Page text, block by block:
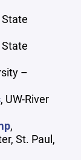
–
, UW-River
,
St. Paul,